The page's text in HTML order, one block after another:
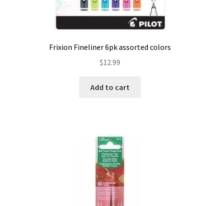
Frixion Fineliner 6pk assorted colors
$12.99
Add to cart